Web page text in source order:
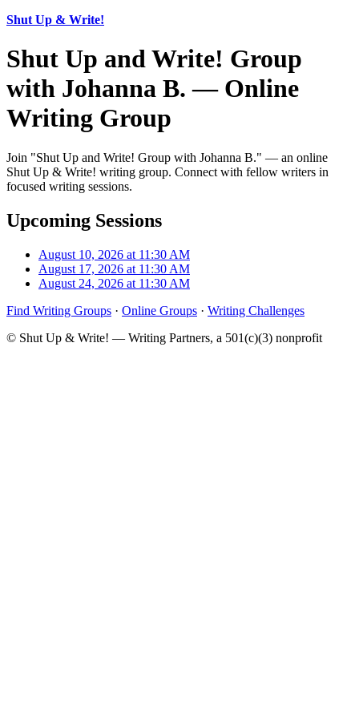
Shut Up & Write!
Shut Up and Write! Group
with Johanna B. — Online
Writing Group
Join "Shut Up and Write! Group with Johanna B." — an online
Shut Up & Write! writing group. Connect with fellow writers in
focused writing sessions.
Upcoming Sessions
August 10, 2026 at 11:30 AM
August 17, 2026 at 11:30 AM
August 24, 2026 at 11:30 AM
Find Writing Groups · Online Groups · Writing Challenges
© Shut Up & Write! — Writing Partners, a 501(c)(3) nonprofit